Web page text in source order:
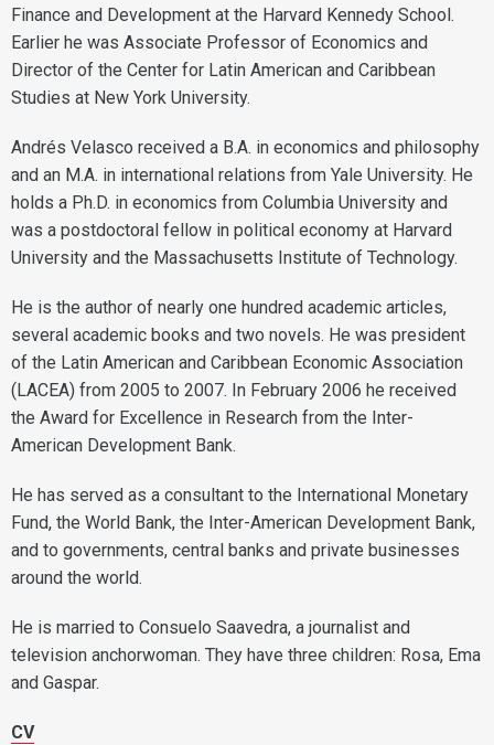
Finance and Development at the Harvard Kennedy School.
Earlier he was Associate Professor of Economics and
Director of the Center for Latin American and Caribbean
Studies at New York University.
Andrés Velasco received a B.A. in economics and philosophy
and an M.A. in international relations from Yale University. He
holds a Ph.D. in economics from Columbia University and
was a postdoctoral fellow in political economy at Harvard
University and the Massachusetts Institute of Technology.
He is the author of nearly one hundred academic articles,
several academic books and two novels. He was president
of the Latin American and Caribbean Economic Association
(LACEA) from 2005 to 2007. In February 2006 he received
the Award for Excellence in Research from the Inter-
American Development Bank.
He has served as a consultant to the International Monetary
Fund, the World Bank, the Inter-American Development Bank,
and to governments, central banks and private businesses
around the world.
He is married to Consuelo Saavedra, a journalist and
television anchorwoman. They have three children: Rosa, Ema
and Gaspar.
CV